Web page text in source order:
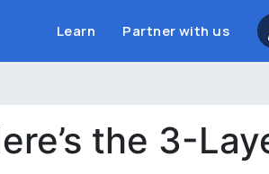
Learn Partner with us
the 3-